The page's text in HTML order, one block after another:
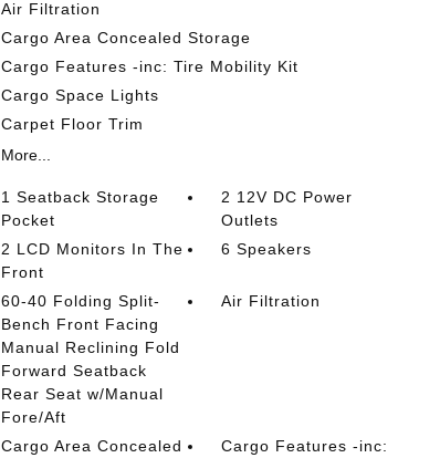
Air Filtration
Cargo Area Concealed Storage
Cargo Features -inc: Tire Mobility Kit
Cargo Space Lights
Carpet Floor Trim
More...
1 Seatback Storage
Pocket
2 12V DC Power
Outlets
2 LCD Monitors In The
Front
6 Speakers
60-40 Folding Split-
Bench Front Facing
Manual Reclining Fold
Forward Seatback
Rear Seat w/Manual
Fore/Aft
Air Filtration
Cargo Area Concealed
Cargo Features -inc: